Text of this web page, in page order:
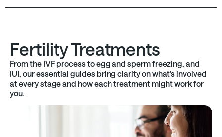
Fertility Treatments
From the IVF process to egg and sperm freezing, and
IUI, our essential guides bring clarity on what’s involved
at every stage and how each treatment might work for
you.